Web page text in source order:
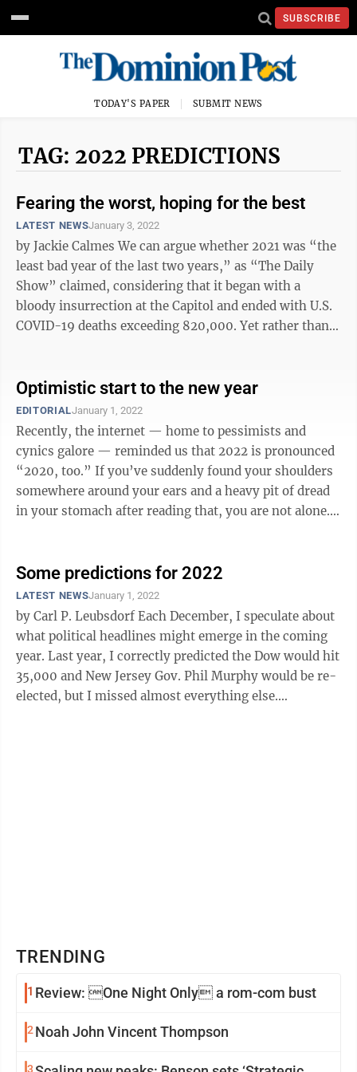
SUBSCRIBE
TODAY'S PAPER SUBMIT NEWS
TAG: 2022 PREDICTIONS
Fearing the worst, hoping for the best
LATEST NEWSJanuary 3, 2022
by Jackie Calmes We can argue whether 2021 was “the
least bad year of the last two years,” as “The Daily
Show” claimed, considering that it began with a
bloody insurrection at the Capitol and ended with U.S.
COVID-19 deaths exceeding 820,000. Yet rather than
Optimistic start to the new year
EDITORIALJanuary 1, 2022
Recently, the internet — home to pessimists and
cynics galore — reminded us that 2022 is pronounced
“2020, too.” If you’ve suddenly found your shoulders
somewhere around your ears and a heavy pit of dread
in your stomach after reading that, you are not alone.
Some predictions for 2022
LATEST NEWSJanuary 1, 2022
by Carl P. Leubsdorf Each December, I speculate about
what political headlines might emerge in the coming
year. Last year, I correctly predicted the Dow would hit
35,000 and New Jersey Gov. Phil Murphy would be re-
elected, but I missed almost everything else.
TRENDING
1 Review: One Night Only a rom-com bust
2 Noah John Vincent Thompson
3